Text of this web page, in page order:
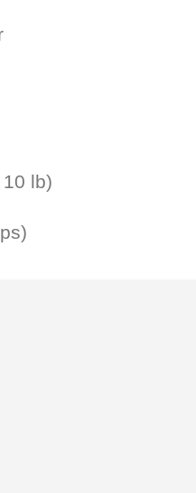
lb)